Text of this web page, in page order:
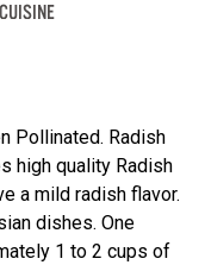
Pollinated. Radish
high quality Radish
a mild radish flavor.
dishes. One
1 to 2 cups of